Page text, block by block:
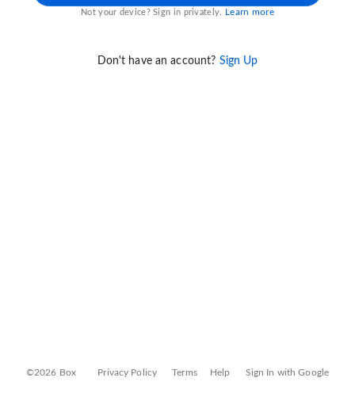
Not your device? Sign in privately. Learn more
Don't have an account? Sign Up
©2026 Box Privacy Policy Terms Help Sign In with Google